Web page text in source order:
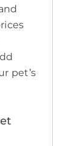
pet’s